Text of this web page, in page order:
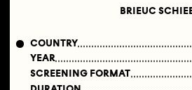
BRIEUC
COUNTRY
YEAR
SCREENING FORMAT